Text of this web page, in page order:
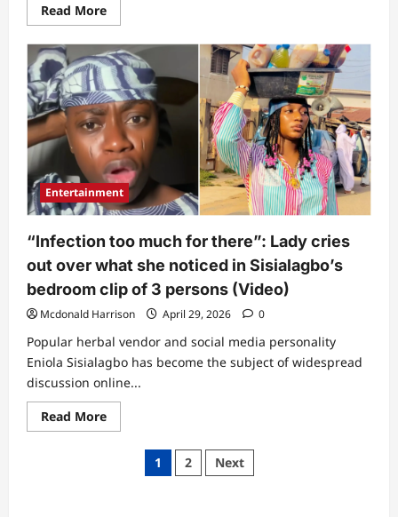
Read MoreRead
more
Rumoured
godmother
of
Sisialagbo’s
husband
reveals
why
he
allegedly
leaked
private
bedroom
clip
(Video)
Entertainment
“Infection too much for there”: Lady cries
out over what she noticed in Sisialagbo’s
bedroom clip of 3 persons (Video)
Mcdonald Harrison April 29, 2026 0
Popular herbal vendor and social media personality
Eniola Sisialagbo has become the subject of widespread
discussion online...
Read MoreRead
more
“InfectionPosts
1 2 Next